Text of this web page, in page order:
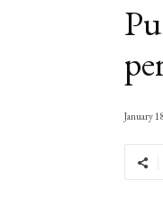
January